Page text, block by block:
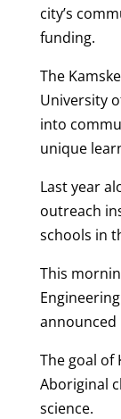
city’s
funding.
The
University
into
unique
Last year
outreach
schools in
This
The goal of
Aboriginal
science.